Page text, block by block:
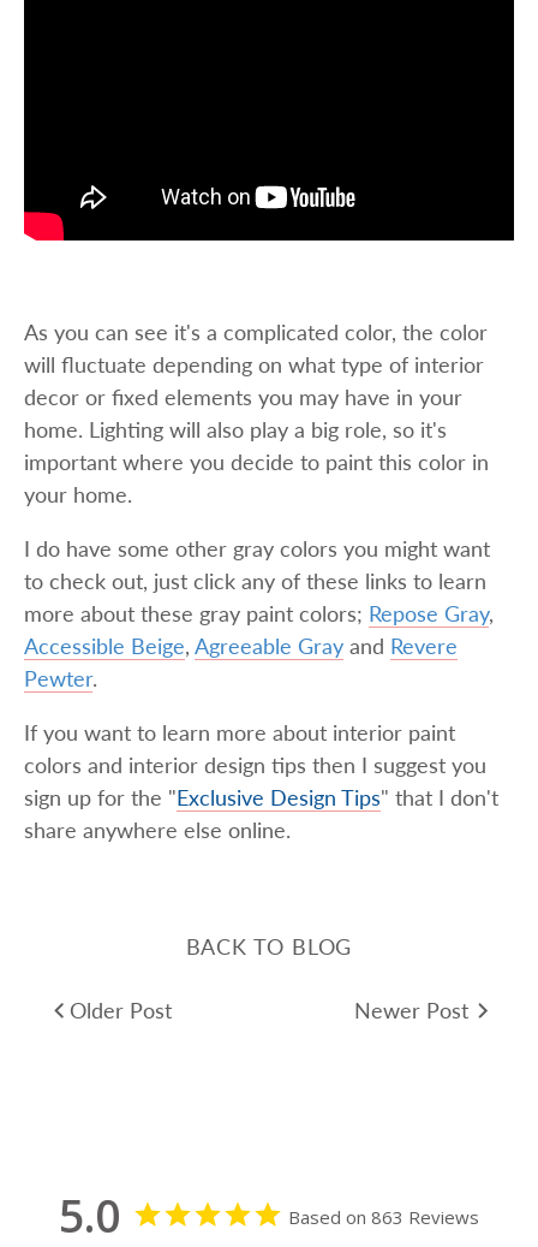
As you can see it's a complicated color, the color
will fluctuate depending on what type of interior
decor or fixed elements you may have in your
home. Lighting will also play a big role, so it's
important where you decide to paint this color in
your home.
I do have some other gray colors you might want
to check out, just click any of these links to learn
more about these gray paint colors; Repose Gray,
Accessible Beige, Agreeable Gray and Revere
Pewter.
If you want to learn more about interior paint
colors and interior design tips then I suggest you
sign up for the "Exclusive Design Tips" that I don't
share anywhere else online.
BACK TO BLOG
Older Post Newer Post
5.0 Based on 863 Reviews